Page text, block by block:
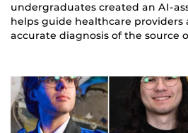
undergraduates created an AI-
helps guide healthcare
accurate diagnosis of the source